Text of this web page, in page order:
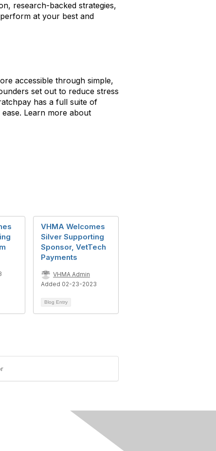
research-backed strategies,
at your best and
accessible through simple,
set out to reduce stress
has a full suite of
Learn more about
VHMA Welcomes
Silver Supporting
Sponsor, VetTech
Payments
VHMA Admin
Added 02-23-2023
Blog Entry